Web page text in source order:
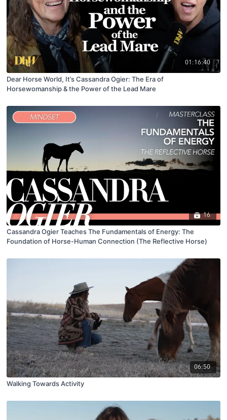
01:16:40
Dear Horse World, It’s Cassandra Ogier: The Era of
Horsewomanship & the Power of the Lead Mare
16
Cassandra Ogier Teaches The Fundamentals of Energy: The
Foundation of Horse-Human Connection (The Reflective Horse)
06:50
Walking Towards Activity